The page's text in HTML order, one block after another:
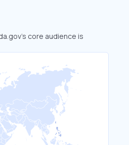
core audience is